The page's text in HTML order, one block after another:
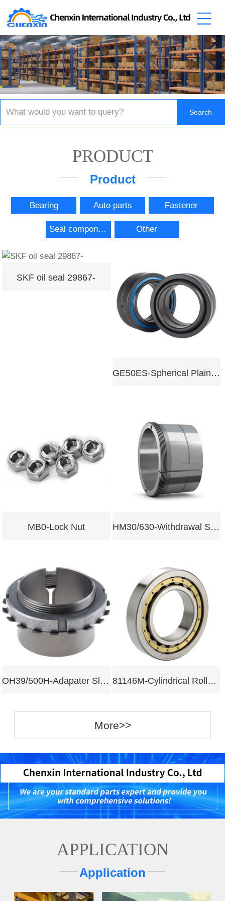
PRODUCT
Product
Bearing Auto parts Fastener
Seal components Other
SKF oil seal 29867-
GE50ES-Spherical Plain Bearing
MB0-Lock Nut HM30/630-Withdrawal Sleeves
OH39/500H-Adapater Sleeves 81146M-Cylindrical Roller Bearing
More>>
APPLICATION
Application